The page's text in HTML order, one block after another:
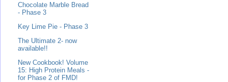
Chocolate Marble Bread
- Phase 3
Key Lime Pie - Phase 3
The Ultimate 2- now
available!!
New Cookbook! Volume
15: High Protein Meals -
for Phase 2 of FMD!